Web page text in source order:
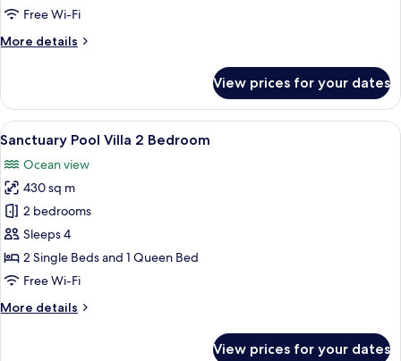
Free Wi-Fi
More details
More
Bungalow
Double
View prices for your dates
View
all
photos
for
Sanctuary
Pool
Villa
2
A swimming pool with a tiled deck,
16
Sanctuary Pool Villa 2 Bedroom
Ocean view
430 sq m
2 bedrooms
Sleeps 4
2 Single Beds and 1 Queen Bed
Free Wi-Fi
More details
More
View prices for your dates